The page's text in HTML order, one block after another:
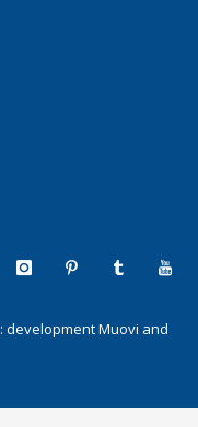
: developmentMuovi and